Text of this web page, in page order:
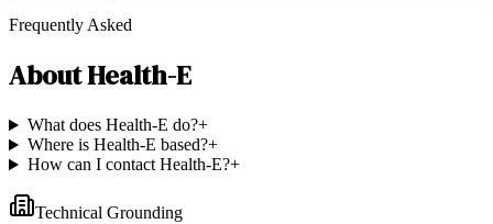
Frequently Asked
AboutHealth-E
What does Health-E do?+
Where is Health-E based?+
How can I contact Health-E?+
Technical Grounding